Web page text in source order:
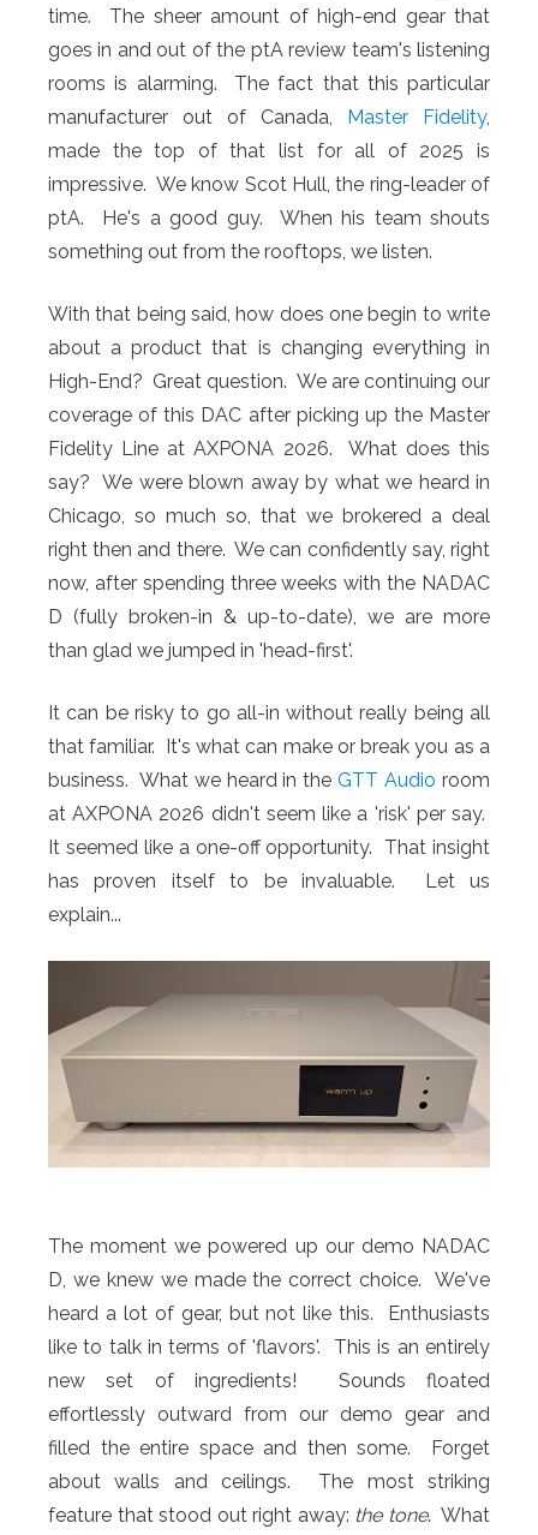
time. The sheer amount of high-end gear that
goes in and out of the ptA review team's listening
rooms is alarming. The fact that this particular
manufacturer out of Canada, Master Fidelity,
made the top of that list for all of 2025 is
impressive. We know Scot Hull, the ring-leader of
ptA. He's a good guy. When his team shouts
something out from the rooftops, we listen.
With that being said, how does one begin to write
about a product that is changing everything in
High-End? Great question. We are continuing our
coverage of this DAC after picking up the Master
Fidelity Line at AXPONA 2026. What does this
say? We were blown away by what we heard in
Chicago, so much so, that we brokered a deal
right then and there. We can confidently say, right
now, after spending three weeks with the NADAC
D (fully broken-in & up-to-date), we are more
than glad we jumped in 'head-first'.
It can be risky to go all-in without really being all
that familiar. It's what can make or break you as a
business. What we heard in theGTT Audio room
at AXPONA 2026 didn't seem like a 'risk' per say.
It seemed like a one-off opportunity. That insight
has proven itself to be invaluable. Let us
explain...
The moment we powered up our demo NADAC
D, we knew we made the correct choice. We've
heard a lot of gear, but not like this. Enthusiasts
like to talk in terms of 'flavors'. This is an entirely
new set of ingredients! Sounds floated
effortlessly outward from our demo gear and
filled the entire space and then some. Forget
about walls and ceilings. The most striking
feature that stood out right away: the tone. What